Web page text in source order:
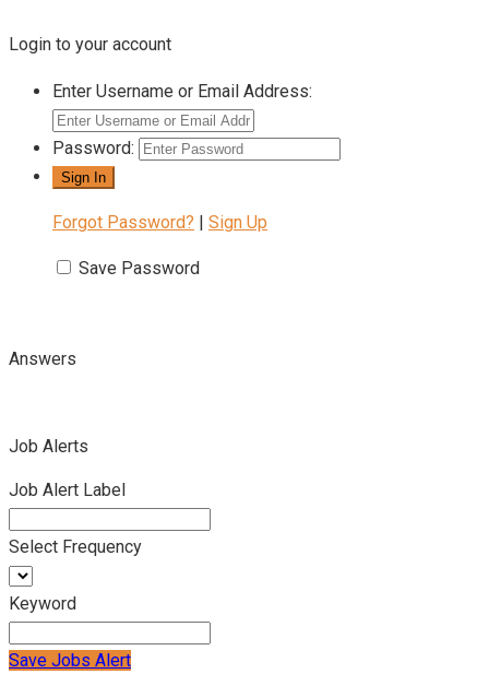
Login to your account
Enter Username or Email Address:
Password:
Forgot Password? Sign Up
Save Password
Answers
Job Alerts
Job Alert Label
Select Frequency
Keyword
Save Jobs Alert